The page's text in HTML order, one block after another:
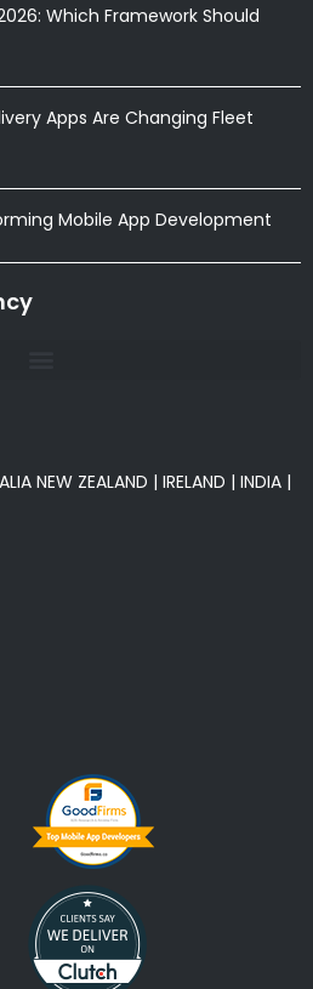
Which Framework Should
Apps Are Changing Fleet
Mobile App Development
NEW ZEALAND | IRELAND | INDIA |